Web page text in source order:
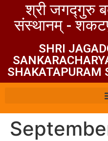
श्री जगद्गुरु
संस्थानम् -
SHRI